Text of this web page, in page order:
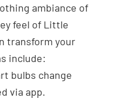
ambiance of
feel of Little
transform your
include:
bulbs change
via app.